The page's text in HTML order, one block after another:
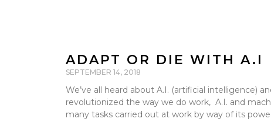
ADAPT OR DIE WITH A.I
SEPTEMBER 14, 2018
We’ve all heard about A.I. (artificial intelligence)
revolutionized the way we do work, A.I. and
many tasks carried out at work by way of its